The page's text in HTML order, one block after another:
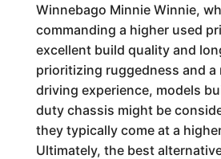
Winnebago Minnie Winnie,
commanding a higher used
excellent build quality and
prioritizing ruggedness and a
driving experience, models
duty chassis might be
they typically come at a
Ultimately, the best